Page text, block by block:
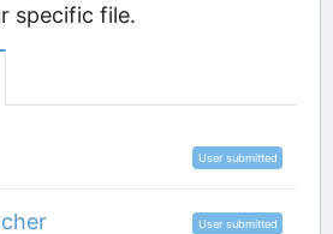
specific file.
User submitted
User submitted